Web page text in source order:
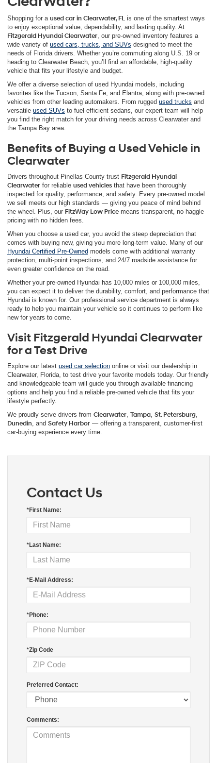
Shopping for a used car in Clearwater, FL is one of the smartest ways
to enjoy exceptional value, dependability, and lasting quality. At
Fitzgerald Hyundai Clearwater, our pre-owned inventory features a
wide variety of used cars, trucks, and SUVs designed to meet the
needs of Florida drivers. Whether you’re commuting along U.S. 19 or
heading to Clearwater Beach, you’ll find an affordable, high-quality
vehicle that fits your lifestyle and budget.
We offer a diverse selection of used Hyundai models, including
favorites like the Tucson, Santa Fe, and Elantra, along with pre-owned
vehicles from other leading automakers. From rugged used trucks and
versatile used SUVs to fuel-efficient sedans, our expert team will help
you find the right match for your driving needs across Clearwater and
the Tampa Bay area.
Benefits of Buying a Used Vehicle in
Clearwater
Drivers throughout Pinellas County trust Fitzgerald Hyundai
Clearwater for reliable used vehicles that have been thoroughly
inspected for quality, performance, and safety. Every pre-owned model
we sell meets our high standards — giving you peace of mind behind
the wheel. Plus, our FitzWay Low Price means transparent, no-haggle
pricing with no hidden fees.
When you choose a used car, you avoid the steep depreciation that
comes with buying new, giving you more long-term value. Many of our
Hyundai Certified Pre-Owned models come with additional warranty
protection, multi-point inspections, and 24/7 roadside assistance for
even greater confidence on the road.
Whether your pre-owned Hyundai has 10,000 miles or 100,000 miles,
you can expect it to deliver the durability, comfort, and performance that
Hyundai is known for. Our professional service department is always
ready to help you maintain your vehicle so it continues to perform like
new for years to come.
Visit Fitzgerald Hyundai Clearwater
for a Test Drive
Explore our latest used car selection online or visit our dealership in
Clearwater, Florida, to test drive your favorite models today. Our friendly
and knowledgeable team will guide you through available financing
options and help you find a reliable pre-owned vehicle that fits your
lifestyle perfectly.
We proudly serve drivers from Clearwater, Tampa, St. Petersburg,
Dunedin, and Safety Harbor — offering a transparent, customer-first
car-buying experience every time.
Contact Us
*First Name:
*Last Name:
*E-Mail Address:
*Phone:
*Zip Code
Preferred Contact:
Comments: